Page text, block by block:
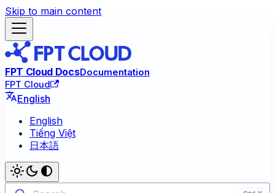
Skip to main content
FPT Cloud DocsDocumentation
FPT Cloud
English
English
Tiếng Việt
日本語